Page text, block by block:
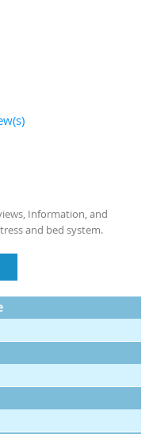
Information, and
and bed system.